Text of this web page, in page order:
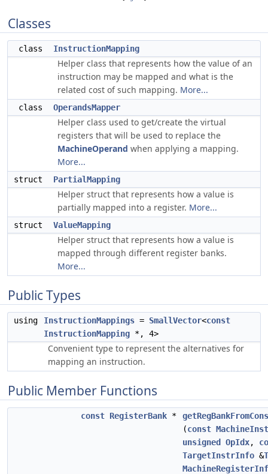
Classes
class InstructionMapping
Helper class that represents how the value of an
instruction may be mapped and what is the
related cost of such mapping. More...
class OperandsMapper
Helper class used to get/create the virtual
registers that will be used to replace the
MachineOperand when applying a mapping.
More...
struct PartialMapping
Helper struct that represents how a value is
partially mapped into a register. More...
struct ValueMapping
Helper struct that represents how a value is
mapped through different register banks.
More...
Public Types
using InstructionMappings = SmallVector<const
InstructionMapping *, 4>
Convenient type to represent the alternatives for
mapping an instruction.
Public Member Functions
const RegisterBank *
(const
unsigned
OpIdx,
TargetInstrInfo &